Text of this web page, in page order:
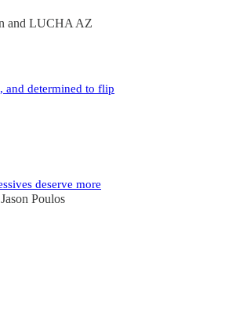
and LUCHA AZ
and determined to flip
deserve more
Jason Poulos